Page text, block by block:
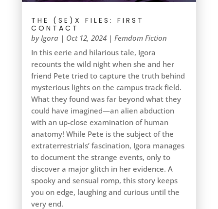
THE (SE)X FILES: FIRST
CONTACT
by Igora| Oct 12, 2024| Femdom Fiction
In this eerie and hilarious tale, Igora
recounts the wild night when she and her
friend Pete tried to capture the truth behind
mysterious lights on the campus track field.
What they found was far beyond what they
could have imagined—an alien abduction
with an up-close examination of human
anatomy! While Pete is the subject of the
extraterrestrials’ fascination, Igora manages
to document the strange events, only to
discover a major glitch in her evidence. A
spooky and sensual romp, this story keeps
you on edge, laughing and curious until the
very end.